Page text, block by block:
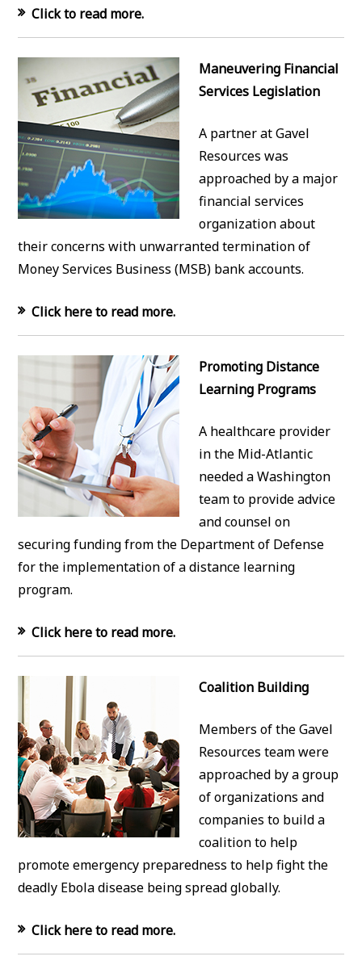
Click to read more.
Maneuvering Financial
Services Legislation
A partner at Gavel
Resources was
approached by a major
financial services
organization about
their concerns with unwarranted termination of
Money Services Business (MSB) bank accounts.
Click here to read more.
Promoting Distance
Learning Programs
A healthcare provider
in the Mid-Atlantic
needed a Washington
team to provide advice
and counsel on
securing funding from the Department of Defense
for the implementation of a distance learning
program.
Click here to read more.
Coalition Building
Members of the Gavel
Resources team were
approached by a group
of organizations and
companies to build a
coalition to help
promote emergency preparedness to help fight the
deadly Ebola disease being spread globally.
Click here to read more.